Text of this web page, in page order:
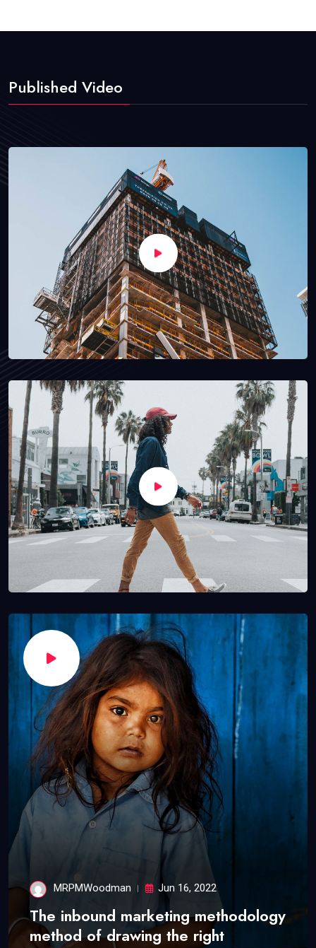
Published Video
MRPMWoodman Jun 16, 2022
The inbound marketing methodology
method of drawing the right